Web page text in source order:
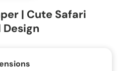
| Cute Safari